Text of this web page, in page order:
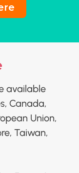
available
Canada,
Union,
Taiwan,